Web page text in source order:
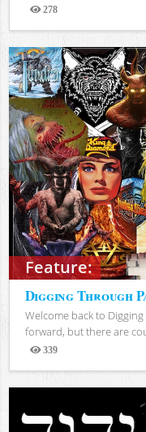
278
Views
Feature:
Digging Through
Welcome back to
forward, but there are
339
Views